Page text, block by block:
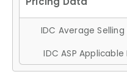
IDC Average Selling
IDC ASP